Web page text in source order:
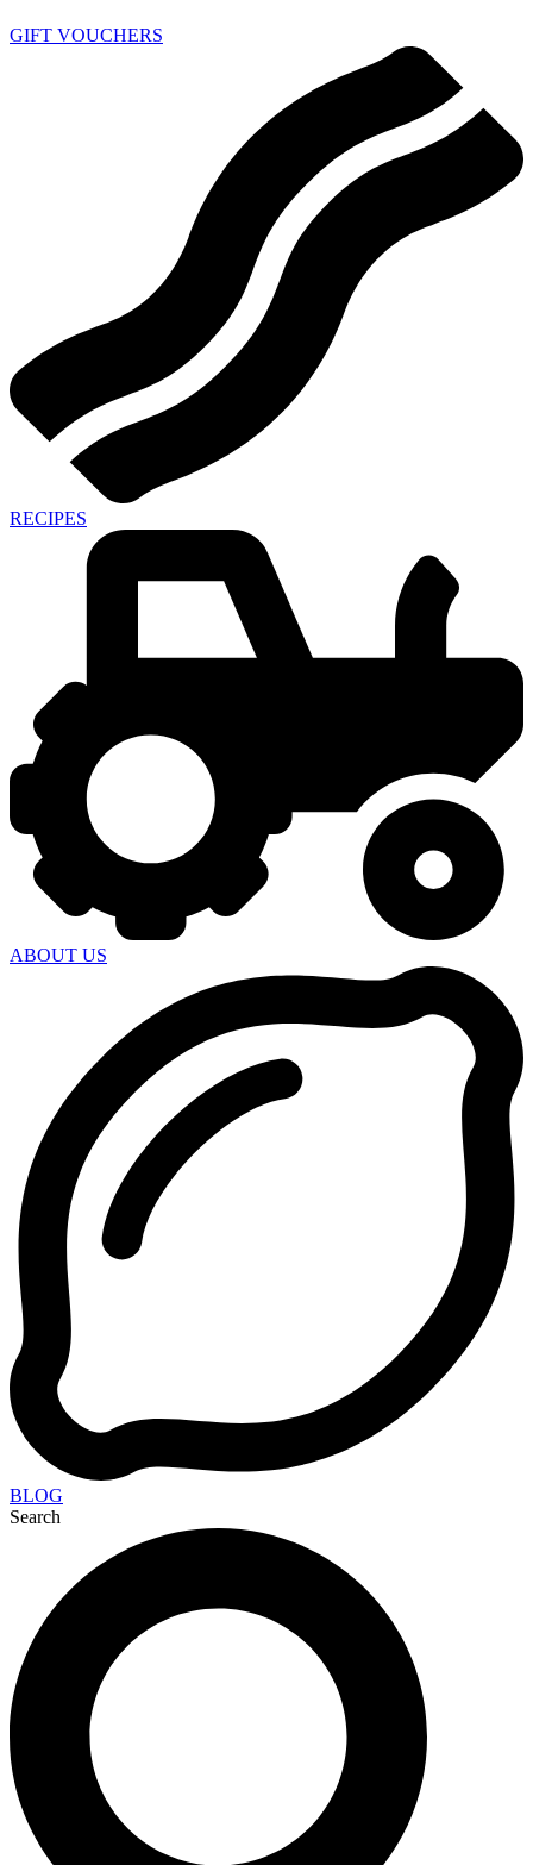
GIFT VOUCHERS
RECIPES
ABOUT US
BLOG
Search